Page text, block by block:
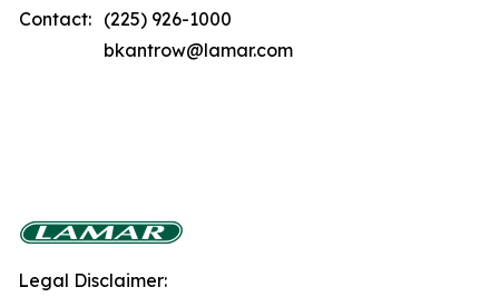
Contact: (225) 926-1000
bkantrow@lamar.com
Legal Disclaimer: